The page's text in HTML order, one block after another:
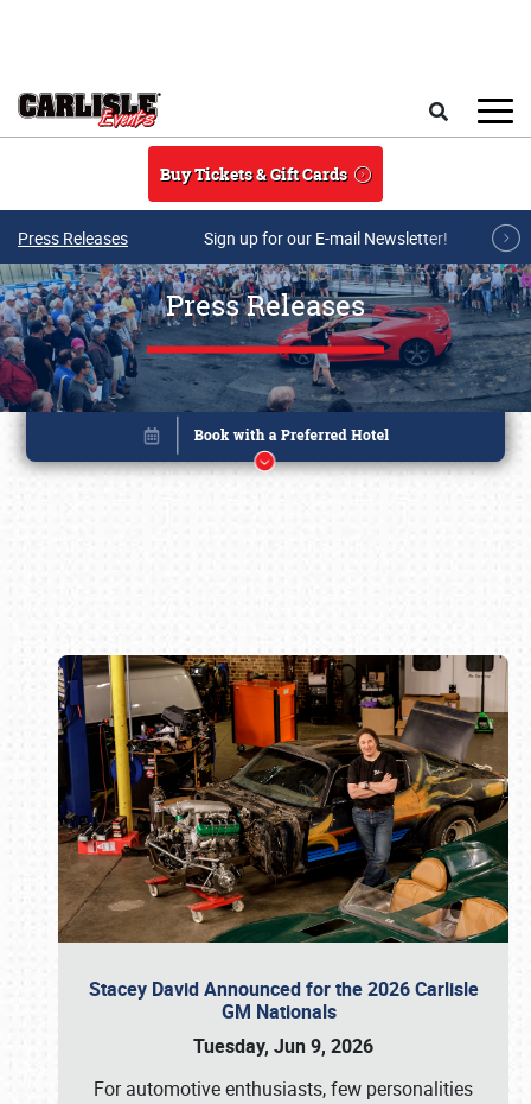
Buy Tickets & Gift Cards
Press Releases Sign up for our E-mail Newsletter!
Press Releases
Stacey David Announced for the 2026 Carlisle
GM Nationals
Tuesday, Jun 9, 2026
For automotive enthusiasts, few personalities
Book online or call (800) 216-1876